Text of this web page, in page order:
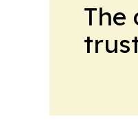
The